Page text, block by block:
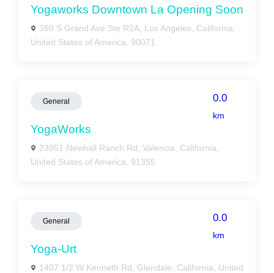
Yogaworks Downtown La Opening Soon
350 S Grand Ave Ste R2A, Los Angeles, California,
United States of America, 90071
General 0.0
km
YogaWorks
23951 Newhall Ranch Rd, Valencia, California,
United States of America, 91355
General 0.0
km
Yoga-Urt
1407 1/2 W Kenneth Rd, Glendale, California, United